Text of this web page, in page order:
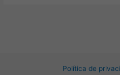
Política de